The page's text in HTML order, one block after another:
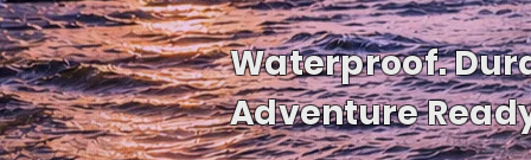
Waterproof.
Adventure